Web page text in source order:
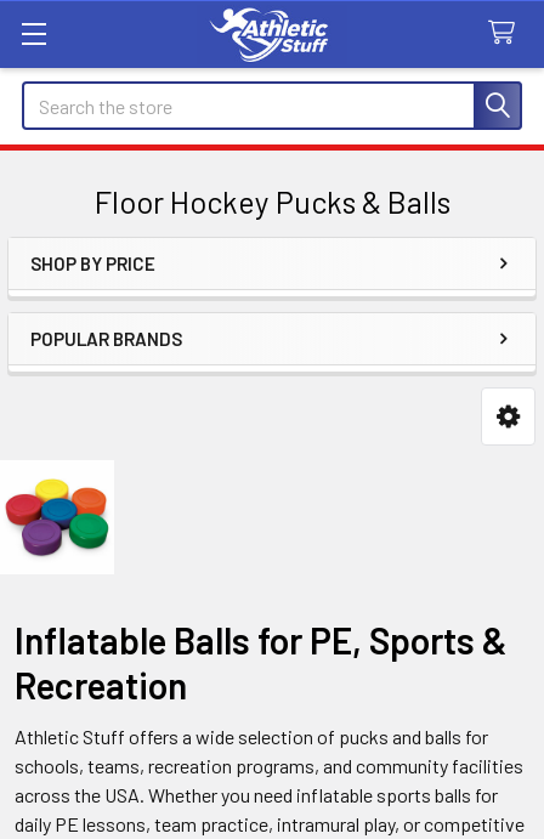
Search
Floor Hockey Pucks & Balls
Sidebar
SHOP BY PRICE
POPULAR BRANDS
Inflatable Balls for PE, Sports &
Recreation
Athletic Stuff offers a wide selection of pucks and balls for
schools, teams, recreation programs, and community facilities
across the USA. Whether you need inflatable sports balls for
daily PE lessons, team practice, intramural play, or competitive